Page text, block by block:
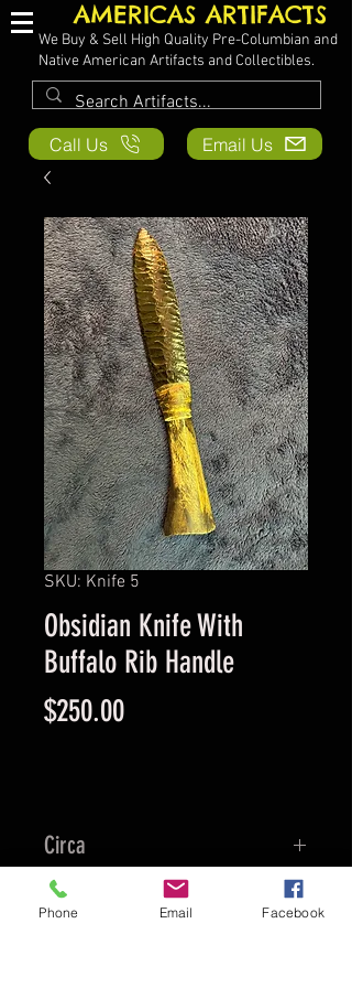
AMERICAS ARTIFACTS
We Buy & Sell High Quality Pre-Columbian and
Native American Artifacts and Collectibles.
Call Us Email Us
SKU: Knife 5
Obsidian Knife With
Buffalo Rib Handle
$250.00Price
Circa
1890
Location
Phone Email Facebook